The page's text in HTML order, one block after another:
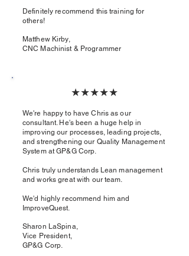
Definitely recommend this training for
others!
Matthew Kirby,
CNC Machinist & Programmer​
★★★★★
We're happy to have Chris as our
consultant. He's been a huge help in
improving our processes, leading projects,
and strengthening our Quality Management
System at GP&G Corp.
Chris truly understands Lean management
and works great with our team.
We'd highly recommend him and
ImproveQuest.
Sharon LaSpina,
Vice President,
GP&G Corp.